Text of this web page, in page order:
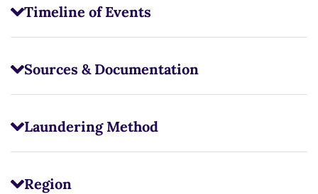
Timeline of Events
Sources & Documentation
Laundering Method
Region